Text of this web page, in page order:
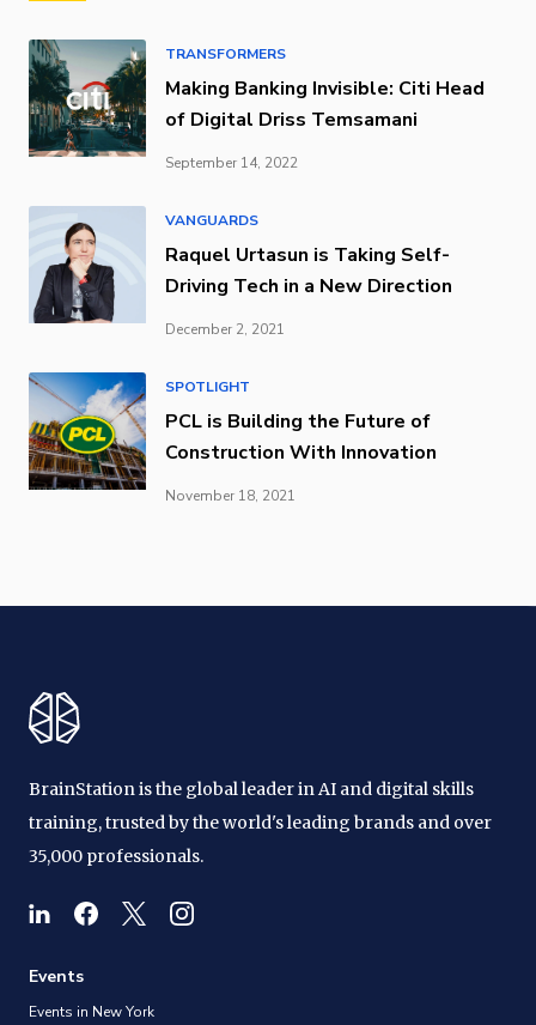
TRANSFORMERS
Making Banking Invisible: Citi Head
of Digital Driss Temsamani
September 14, 2022
VANGUARDS
Raquel Urtasun is Taking Self-
Driving Tech in a New Direction
December 2, 2021
SPOTLIGHT
PCL is Building the Future of
Construction With Innovation
November 18, 2021
BrainStation is the global leader in AI and digital skills
training, trusted by the world's leading brands and over
35,000 professionals.
Events
Events in New York